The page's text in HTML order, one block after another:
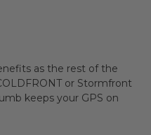
as the rest of the
or Stormfront
keeps your GPS on